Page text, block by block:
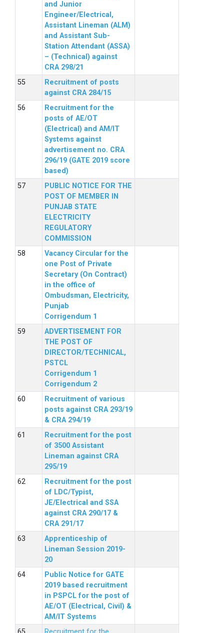
and Junior
Engineer/Electrical,
Assistant Lineman (ALM)
and Assistant Sub-
Station Attendant (ASSA)
– (Technical) against
CRA 298/21
Recruitment of posts
against CRA 284/15
Recruitment for the
posts of AE/OT
(Electrical) and AM/IT
Systems against
advertisement no. CRA
296/19 (GATE 2019 score
based)
PUBLIC NOTICE FOR THE
POST OF MEMBER IN
PUNJAB STATE
ELECTRICITY
REGULATORY
COMMISSION
Vacancy Circular for the
one Post of Private
Secretary (On Contract)
in the office of
Ombudsman, Electricity,
Punjab
Corrigendum 1
ADVERTISEMENT FOR
THE POST OF
DIRECTOR/TECHNICAL,
PSTCL
Corrigendum 1
Corrigendum 2
Recruitment of various
posts against CRA 293/19
& CRA 294/19
Recruitment for the post
of 3500 Assistant
Lineman against CRA
295/19
Recruitment for the post
of LDC/Typist,
JE/Electrical and SSA
against CRA 290/17 &
CRA 291/17
Apprenticeship of
Lineman Session 2019-
20
Public Notice for GATE
2019 based recruitment
in PSPCL for the post of
AE/OT (Electrical, Civil) &
AM/IT Systems